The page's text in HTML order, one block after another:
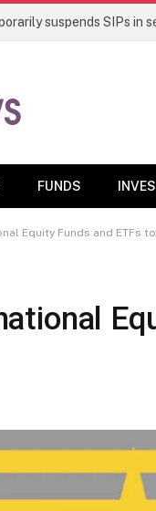
FUNDS
Equity Funds and ETFs